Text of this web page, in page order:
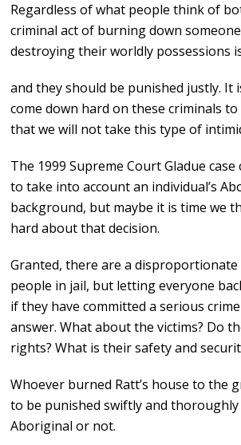
Regardless of what people think of
criminal act of burning down
destroying their worldly possessions
and they should be punished justly. It
come down hard on these criminals
that we will not take this type of
The 1999 Supreme Court Gladue case
to take into account an individual’s
background, but maybe it is time we
hard about that decision.
Granted, there are a
people in jail, but letting everyone
if they have committed a serious
answer. What about the victims? Do
rights? What is their safety and
Whoever burned Ratt’s house to the
to be punished swiftly and
Aboriginal or not.